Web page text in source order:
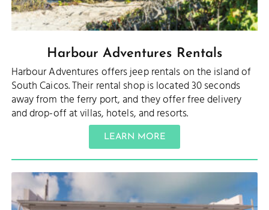
Harbour Adventures Rentals
Harbour Adventures offers jeep rentals on the island of
South Caicos. Their rental shop is located 30 seconds
away from the ferry port, and they offer free delivery
and drop-off at villas, hotels, and resorts.
LEARN MORE